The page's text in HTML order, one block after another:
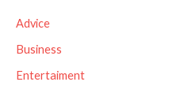
o
Advice
Business
Entertaiment